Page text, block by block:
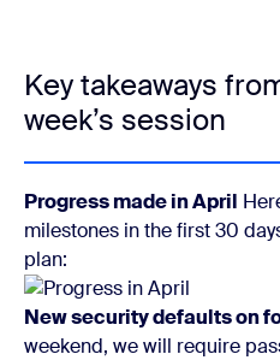
Key takeaways
week’s session
Progress made in April
milestones in the first 30
plan:
New security defaults on
weekend, we will require